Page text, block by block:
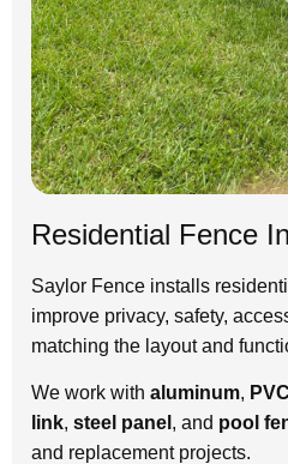
Residential Fence
Saylor Fence installs
improve privacy, safety,
matching the layout and
We work with aluminum,
link, steel panel , and pool
and replacement projects.